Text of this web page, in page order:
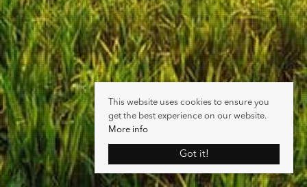
This website uses cookies to ensure you
get the best experience on our website.
More info
Got it!